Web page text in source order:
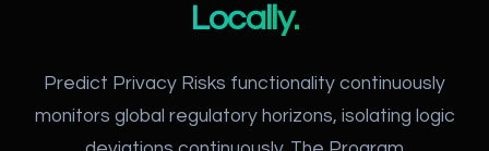
Locally.
Predict Privacy Risks functionality continuously
monitors global regulatory horizons, isolating logic